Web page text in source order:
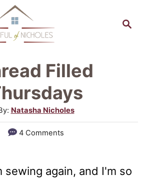
Filled
A
u
t
r
Natasha Nicholes
4 Comments
sewing again, and I'm so